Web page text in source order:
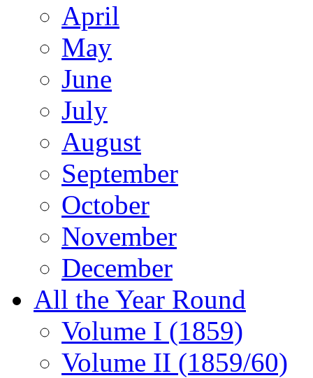
April
May
June
July
August
September
October
November
December
All the Year Round
Volume I (1859)
Volume II (1859/60)